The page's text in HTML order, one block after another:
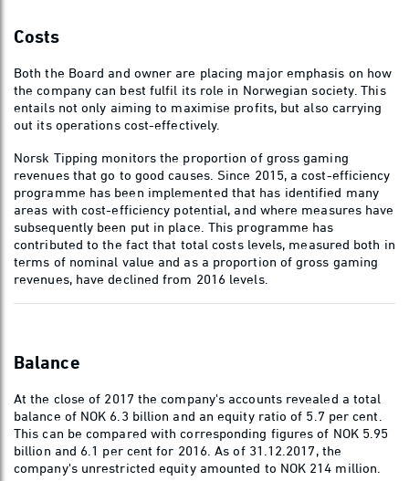
Costs
Both the Board and owner are placing major emphasis on how
the company can best fulfil its role in Norwegian society. This
entails not only aiming to maximise profits, but also carrying
out its operations cost-effectively.
Norsk Tipping monitors the proportion of gross gaming
revenues that go to good causes. Since 2015, a cost-efficiency
programme has been implemented that has identified many
areas with cost-efficiency potential, and where measures have
subsequently been put in place. This programme has
contributed to the fact that total costs levels, measured both in
terms of nominal value and as a proportion of gross gaming
revenues, have declined from 2016 levels.
Balance
At the close of 2017 the company's accounts revealed a total
balance of NOK 6.3 billion and an equity ratio of 5.7 per cent.
This can be compared with corresponding figures of NOK 5.95
billion and 6.1 per cent for 2016. As of 31.12.2017, the
company's unrestricted equity amounted to NOK 214 million.